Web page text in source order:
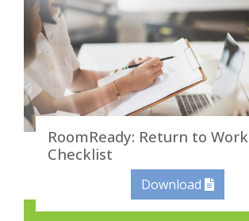
RoomReady: Return to Work
Checklist
Download